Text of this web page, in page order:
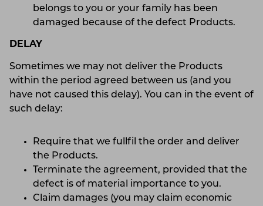
belongs to you or your family has been
damaged because of the defect Products.
DELAY
Sometimes we may not deliver the Products
within the period agreed between us (and you
have not caused this delay). You can in the event of
such delay:
Require that we fullfil the order and deliver
the Products.
Terminate the agreement, provided that the
defect is of material importance to you.
Claim damages (you may claim economic